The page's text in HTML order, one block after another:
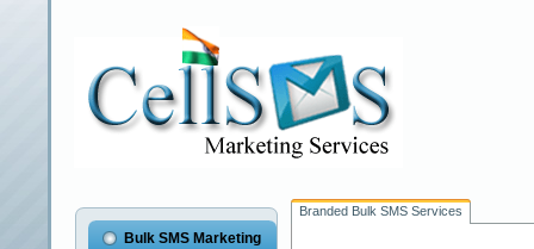
Bulk SMS Marketing
Branded Bulk SMS Services